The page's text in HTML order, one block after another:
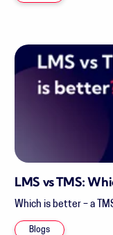
LMS vs TMS:
Which is better – a
Blogs